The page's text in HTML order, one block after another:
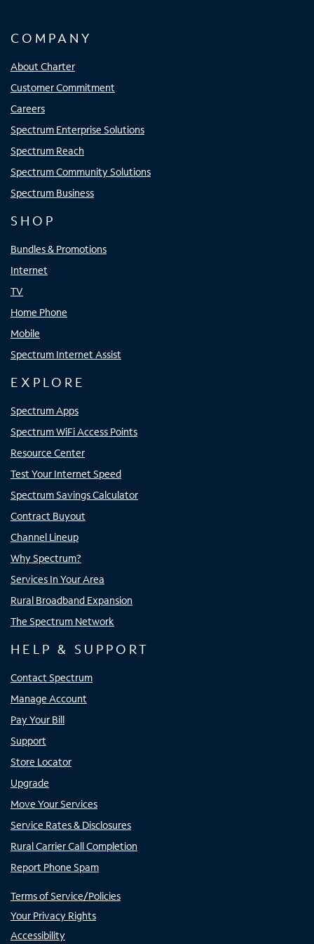
COMPANY
About Charter
Customer Commitment
Careers
Spectrum Enterprise Solutions
Spectrum Reach
Spectrum Community Solutions
Spectrum Business
SHOP
Bundles & Promotions
Internet
TV
Home Phone
Mobile
Spectrum Internet Assist
EXPLORE
Spectrum Apps
Spectrum WiFi Access Points
Resource Center
Test Your Internet Speed
Spectrum Savings Calculator
Contract Buyout
Channel Lineup
Why Spectrum?
Services In Your Area
Rural Broadband Expansion
The Spectrum Network
HELP & SUPPORT
Contact Spectrum
Manage Account
Pay Your Bill
Support
Store Locator
Upgrade
Move Your Services
Service Rates & Disclosures
Rural Carrier Call Completion
Report Phone Spam
Terms of Service/Policies
Your Privacy Rights
Accessibility